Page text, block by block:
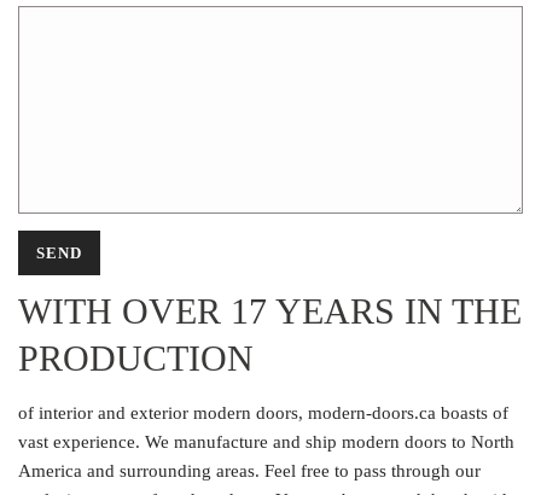
WITH OVER 17 YEARS IN THE
PRODUCTION
of interior and exterior modern doors, modern-doors.ca boasts of
vast experience. We manufacture and ship modern doors to North
America and surrounding areas. Feel free to pass through our